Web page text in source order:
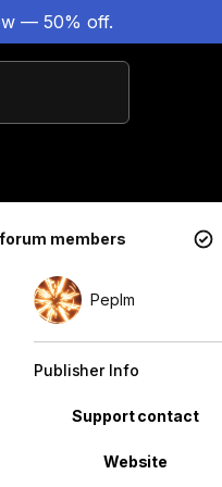
— 50% off.
members
Peplm
Publisher Info
Property Value
Support contact
Website